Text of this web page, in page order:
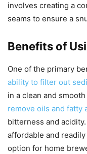
involves creating a
seams to ensure a
Benefits of
One of the primary
ability to filter out
in a clean and
remove oils and fatty
bitterness and
affordable and
option for home